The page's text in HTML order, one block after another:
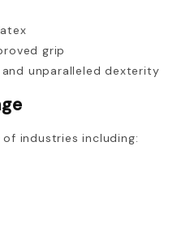
grip
unparalleled dexterity
industries including: